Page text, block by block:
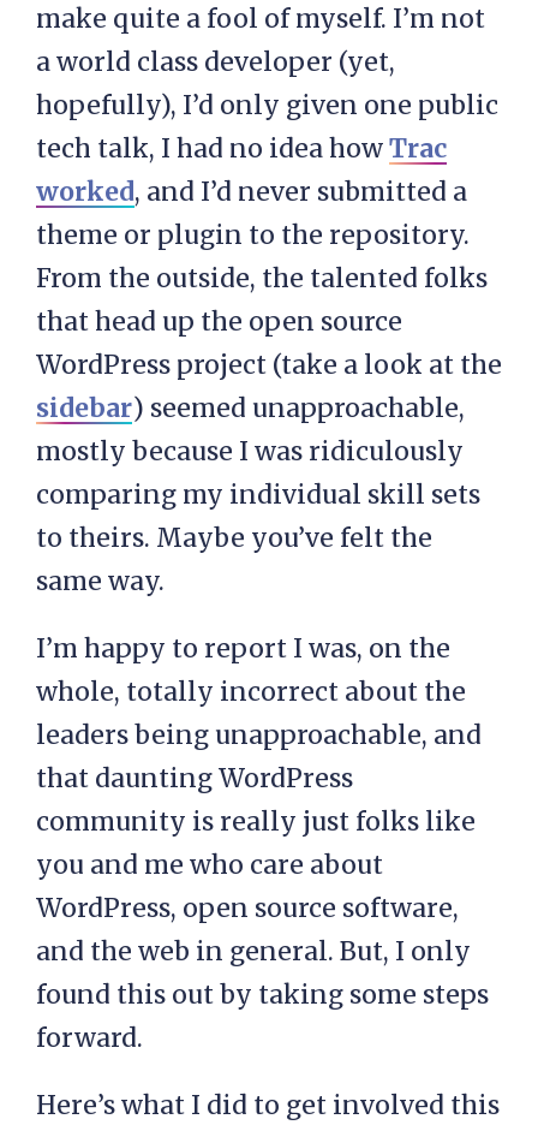
make quite a fool of myself. I’m not
a world class developer (yet,
hopefully), I’d only given one public
tech talk, I had no idea howTrac
worked, and I’d never submitted a
theme or plugin to the repository.
From the outside, the talented folks
that head up the open source
WordPress project (take a look at the
sidebar) seemed unapproachable,
mostly because I was ridiculously
comparing my individual skill sets
to theirs. Maybe you’ve felt the
same way.
I’m happy to report I was, on the
whole, totally incorrect about the
leaders being unapproachable, and
that daunting WordPress
community is really just folks like
you and me who care about
WordPress, open source software,
and the web in general. But, I only
found this out by taking some steps
forward.
Here’s what I did to get involved this